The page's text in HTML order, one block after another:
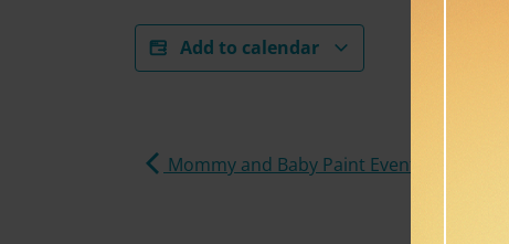
Add to calendar
Mommy and Baby Paint Event